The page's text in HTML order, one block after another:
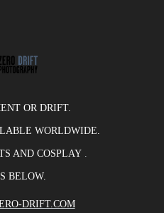
OR DRIFT.
WORLDWIDE.
AND COSPLAY
BELOW.
DRIFT.COM